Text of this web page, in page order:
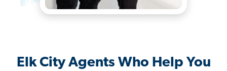
Elk City Agents Who Help You